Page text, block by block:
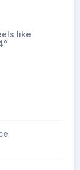
like